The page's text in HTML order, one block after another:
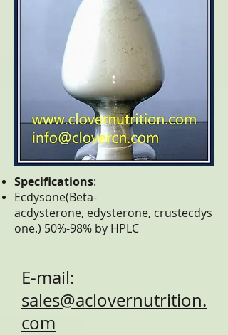
Specifications:
Ecdysone(Beta-
acdysterone, edysterone, crustecdys
one.) 50%-98% by HPLC
E-mail:
sales@aclovernutrition.
com